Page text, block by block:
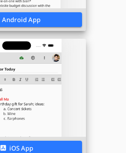
Android App
iOS App